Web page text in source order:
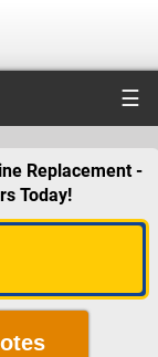
☰
Replacement -
Today!